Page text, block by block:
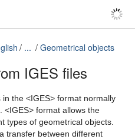
...
Geometrical objects
IGES files
the <IGES> format normally
<IGES> format allows the
types of geometrical objects.
transfer between different